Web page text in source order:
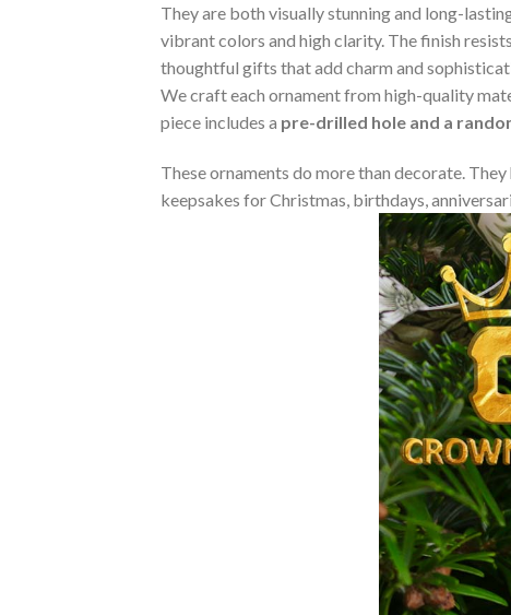
They are both visually stunning and long-
vibrant colors and high clarity. The finish
thoughtful gifts that add charm and
We craft each ornament from high-quality
piece includes a pre-drilled hole and a
These ornaments do more than decorate.
keepsakes for Christmas, birthdays,